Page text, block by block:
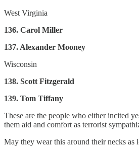
West Virginia
136. Carol Miller
137. Alexander Mooney
Wisconsin
138. Scott Fitzgerald
139. Tom Tiffany
These are the people who either incited
them aid and comfort as terrorist
May they wear this around their necks as